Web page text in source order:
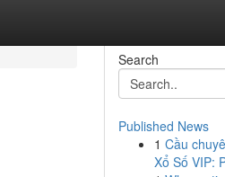
Search
Published News
1 Cầu
Xổ Số VIP: